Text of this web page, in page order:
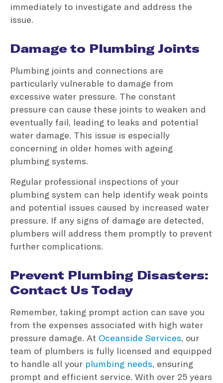
immediately to investigate and address the
issue.
Damage to Plumbing Joints
Plumbing joints and connections are
particularly vulnerable to damage from
excessive water pressure. The constant
pressure can cause these joints to weaken and
eventually fail, leading to leaks and potential
water damage. This issue is especially
concerning in older homes with ageing
plumbing systems.
Regular professional inspections of your
plumbing system can help identify weak points
and potential issues caused by increased water
pressure. If any signs of damage are detected,
plumbers will address them promptly to prevent
further complications.
Prevent Plumbing Disasters:
Contact Us Today
Remember, taking prompt action can save you
from the expenses associated with high water
pressure damage. At Oceanside Services, our
team of plumbers is fully licensed and equipped
to handle all your plumbing needs, ensuring
prompt and efficient service. With over 25 years